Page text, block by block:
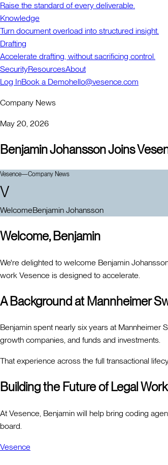
Raise the standard of every deliverable.
Knowledge
Turn document overload into structured insight.
Drafting
Accelerate drafting, without sacrificing control.
SecurityResourcesAbout
Log InBook a Demohello@vesence.com
Company News
May 20, 2026
Benjamin Johansson Joins
Vesence—Company News
V
WelcomeBenjamin Johansson
Welcome, Benjamin
We're delighted to welcome Benjamin
work Vesence is designed to accelerate.
A Background at Mannheimer
Benjamin spent nearly six years at Mannheimer
growth companies, and funds and investments.
That experience across the full transactional
Building the Future of Legal Work
At Vesence, Benjamin will help bring coding
board.
Vesence